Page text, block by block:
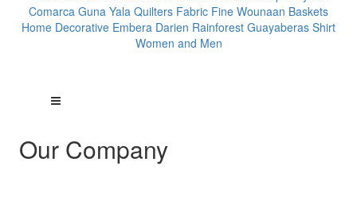
Comarca Guna Yala Quilters Fabric Fine Wounaan Baskets
Home Decorative Embera Darien Rainforest Guayaberas Shirt
Women and Men
Our Company